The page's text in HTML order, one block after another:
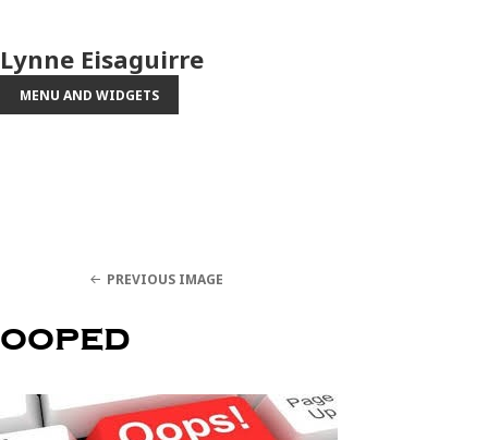
Lynne Eisaguirre
MENU AND WIDGETS
PREVIOUS IMAGE
ooped